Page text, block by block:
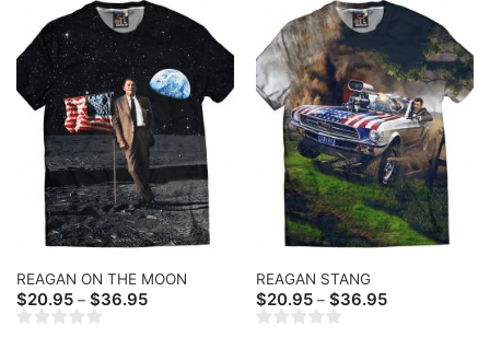
REAGAN ON THE MOON
$20.95 – $36.95Price
REAGAN STANG
$20.95 – $36.95Price